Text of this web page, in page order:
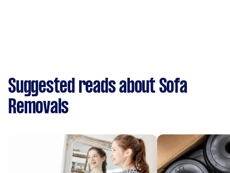
Suggested reads about Sofa
Removals